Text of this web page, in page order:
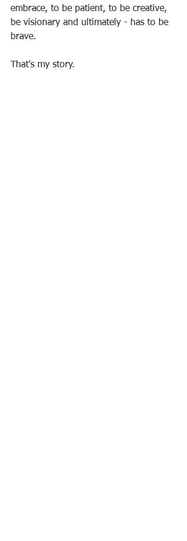
embrace, to be patient, to be creative,
be visionary and ultimately - has to be
brave.
That's my story.